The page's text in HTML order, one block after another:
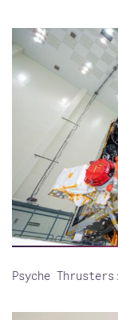
Psyche